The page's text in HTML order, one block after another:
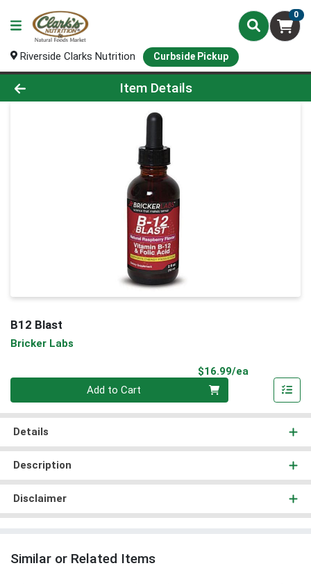
0
Riverside Clarks Nutrition Curbside Pickup
Product Details Page
Item Details
B12 Blast
Bricker Labs
$16.99/ea
Add to Cart
Details
Description
Disclaimer
Similar or Related Items